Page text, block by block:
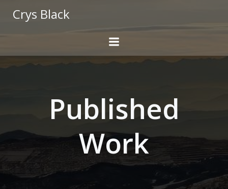
content
Crys Black
Published
Work